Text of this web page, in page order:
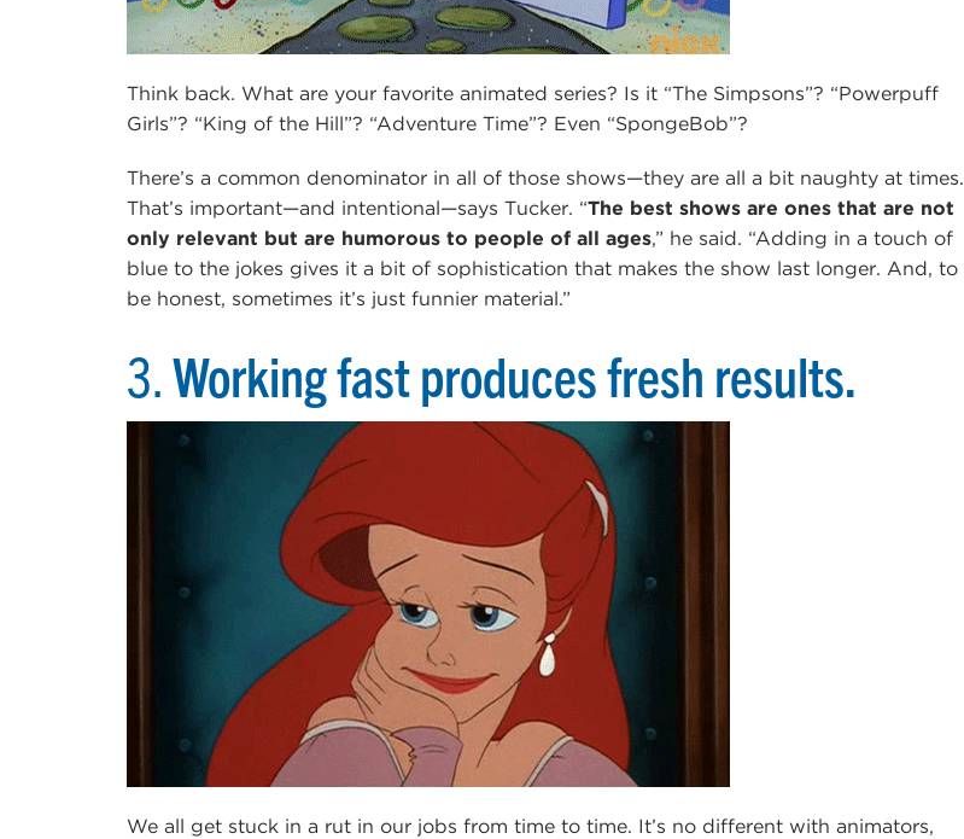
Think back. What are your favorite animated series? Is it “The Simpsons”? “Powerpuff
Girls”? “King of the Hill”? “Adventure Time”? Even “SpongeBob”?
There’s a common denominator in all of those shows—they are all a bit naughty at times.
That’s important—and intentional—says Tucker. “The best shows are ones that are not
only relevant but are humorous to people of all ages,” he said. “Adding in a touch of
blue to the jokes gives it a bit of sophistication that makes the show last longer. And, to
be honest, sometimes it’s just funnier material.”
3.Working fast produces fresh results.
We all get stuck in a rut in our jobs from time to time. It’s no different with animators,